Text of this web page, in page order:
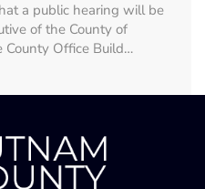
a public hearing will be
of the County of
County Office Build…